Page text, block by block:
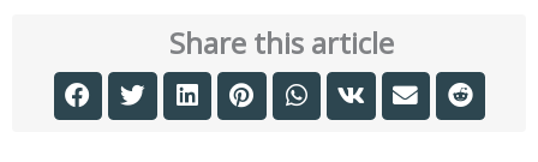
Share this article